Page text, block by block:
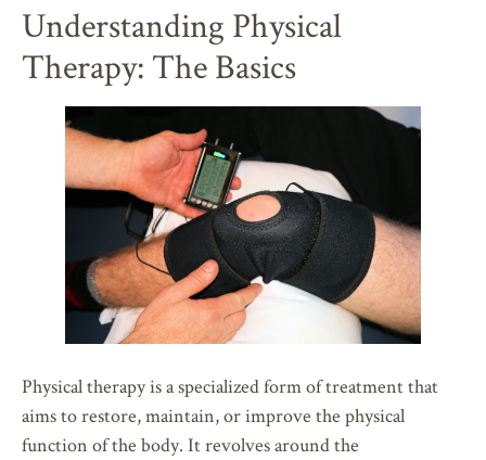
Understanding Physical
Therapy: The Basics
Physical therapy is a specialized form of treatment that
aims to restore, maintain, or improve the physical
function of the body. It revolves around the